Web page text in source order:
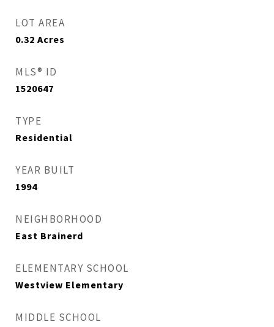
LOT AREA
0.32 Acres
MLS® ID
1520647
TYPE
Residential
YEAR BUILT
1994
NEIGHBORHOOD
East Brainerd
ELEMENTARY SCHOOL
Westview Elementary
MIDDLE SCHOOL